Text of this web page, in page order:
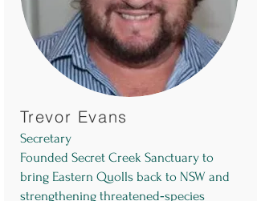
Trevor Evans
Secretary
Founded Secret Creek Sanctuary to
bring Eastern Quolls back to NSW and
strengthening threatened‑species